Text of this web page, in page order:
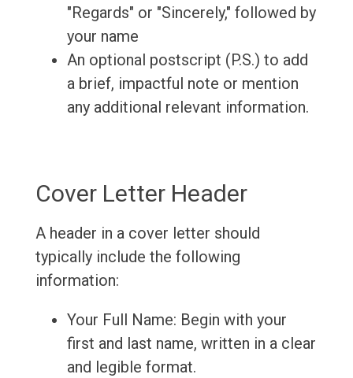
"Regards" or "Sincerely," followed by
your name
An optional postscript (P.S.) to add
a brief, impactful note or mention
any additional relevant information.
Cover Letter Header
A header in a cover letter should
typically include the following
information:
Your Full Name: Begin with your
first and last name, written in a clear
and legible format.